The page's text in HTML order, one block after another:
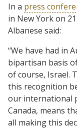
In a press
in New York on
Albanese said:
“We have had in
bipartisan basis
of course, Israel.
this recognition
our international
Canada, means
all making this